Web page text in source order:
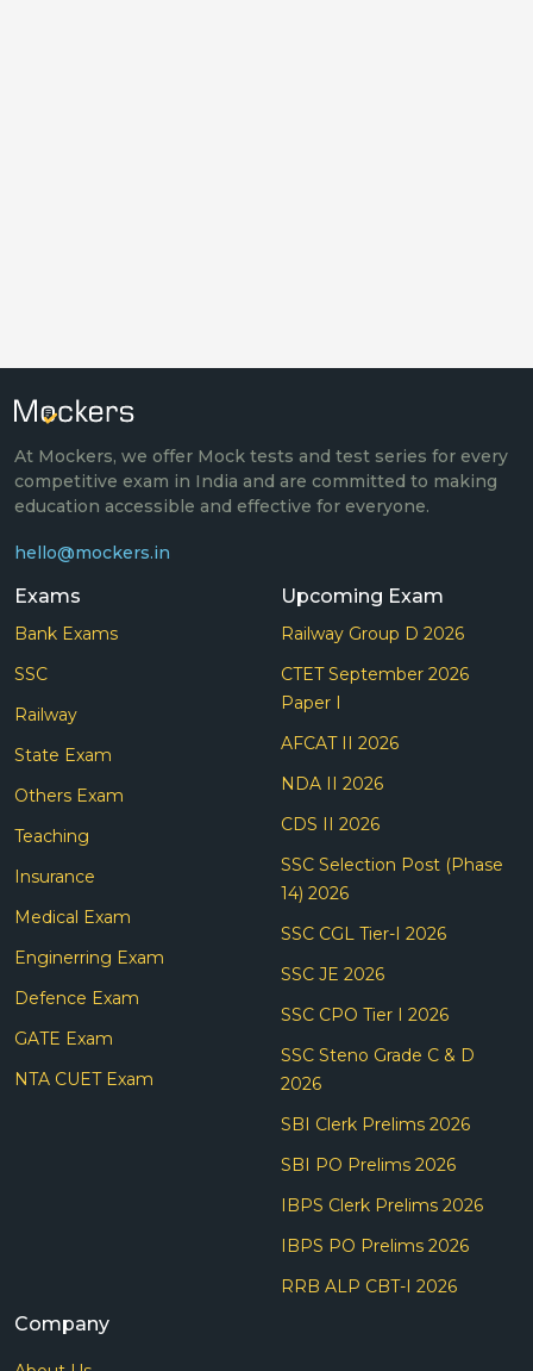
At Mockers, we offer Mock tests and test series for every
competitive exam in India and are committed to making
education accessible and effective for everyone.
hello@mockers.in
Exams
Bank Exams
SSC
Railway
State Exam
Others Exam
Teaching
Insurance
Medical Exam
Enginerring Exam
Defence Exam
GATE Exam
NTA CUET Exam
Upcoming Exam
Railway Group D 2026
CTET September 2026
Paper I
AFCAT II 2026
NDA II 2026
CDS II 2026
SSC Selection Post (Phase
14) 2026
SSC CGL Tier-I 2026
SSC JE 2026
SSC CPO Tier I 2026
SSC Steno Grade C & D
2026
SBI Clerk Prelims 2026
SBI PO Prelims 2026
IBPS Clerk Prelims 2026
IBPS PO Prelims 2026
RRB ALP CBT-I 2026
Company